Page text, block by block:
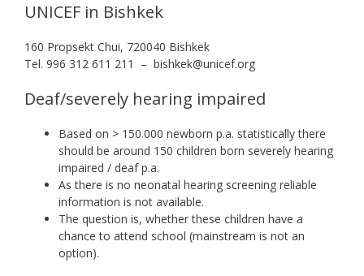
UNICEF in Bishkek
160 Propsekt Chui, 720040 Bishkek
Tel. 996 312 611 211 – bishkek@unicef.org
Deaf/severely hearing impaired
Based on > 150.000 newborn p.a. statistically there
should be around 150 children born severely hearing
impaired / deaf p.a.
As there is no neonatal hearing screening reliable
information is not available.
The question is, whether these children have a
chance to attend school (mainstream is not an
option).